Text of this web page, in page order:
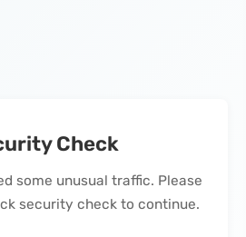
Check
some unusual traffic. Please
security check to continue.